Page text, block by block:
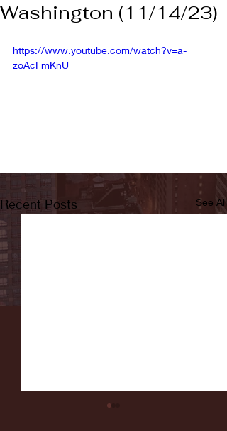
Washington (11/14/23)
https://www.youtube.com/watch?v=a-
zoAcFmKnU
Recent Posts See All